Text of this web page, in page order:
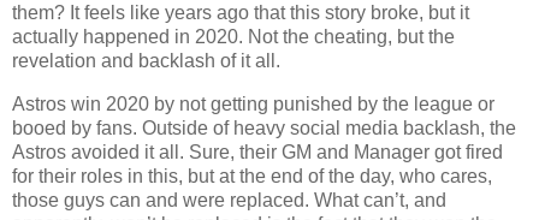
them? It feels like years ago that this story broke, but it
actually happened in 2020. Not the cheating, but the
revelation and backlash of it all.
Astros win 2020 by not getting punished by the league or
booed by fans. Outside of heavy social media backlash, the
Astros avoided it all. Sure, their GM and Manager got fired
for their roles in this, but at the end of the day, who cares,
those guys can and were replaced. What can’t, and